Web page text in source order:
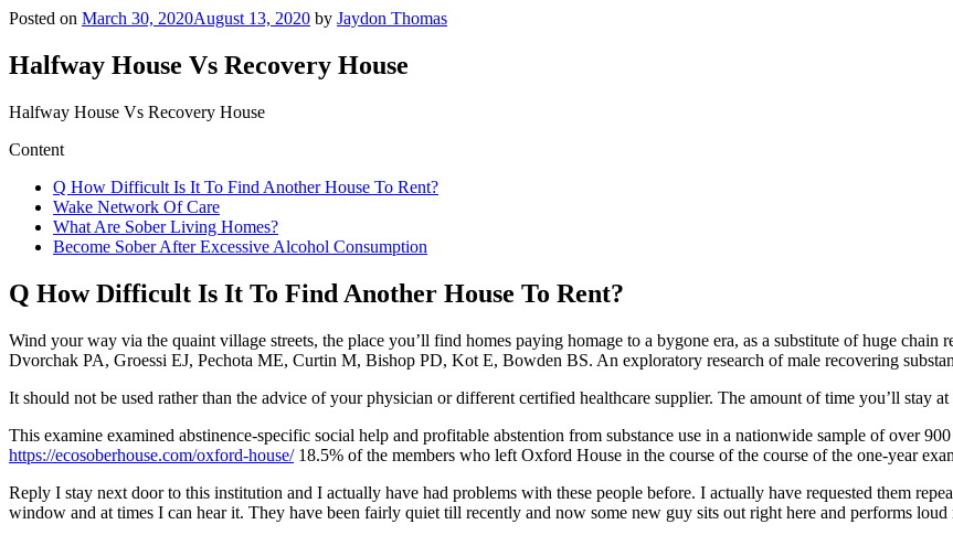
Posted on March 30, 2020August 13, 2020 by Jaydon Thomas
Halfway House Vs Recovery House
Halfway House Vs Recovery House
Content
Q How Difficult Is It To Find Another House To Rent?
Wake Network Of Care
What Are Sober Living Homes?
Become Sober After Excessive Alcohol Consumption
Q How Difficult Is It To Find Another House To Rent?
Wind your way via the quaint village streets, the place you’ll find homes paying homage to a bygone era, as a substitute of huge chain
Dvorchak PA, Groessi EJ, Pechota ME, Curtin M, Bishop PD, Kot E, Bowden BS. An exploratory research of male recovering
It should not be used rather than the advice of your physician or different certified healthcare supplier. The amount of time you’ll stay
This examine examined abstinence-specific social help and profitable abstention from substance use in a nationwide sample of over
https://ecosoberhouse.com/oxford-house/18.5% of the members who left Oxford House in the course of the course of the one-year
Reply I stay next door to this institution and I actually have had problems with these people before. I actually have requested them
window and at times I can hear it. They have been fairly quiet till recently and now some new guy sits out right here and performs